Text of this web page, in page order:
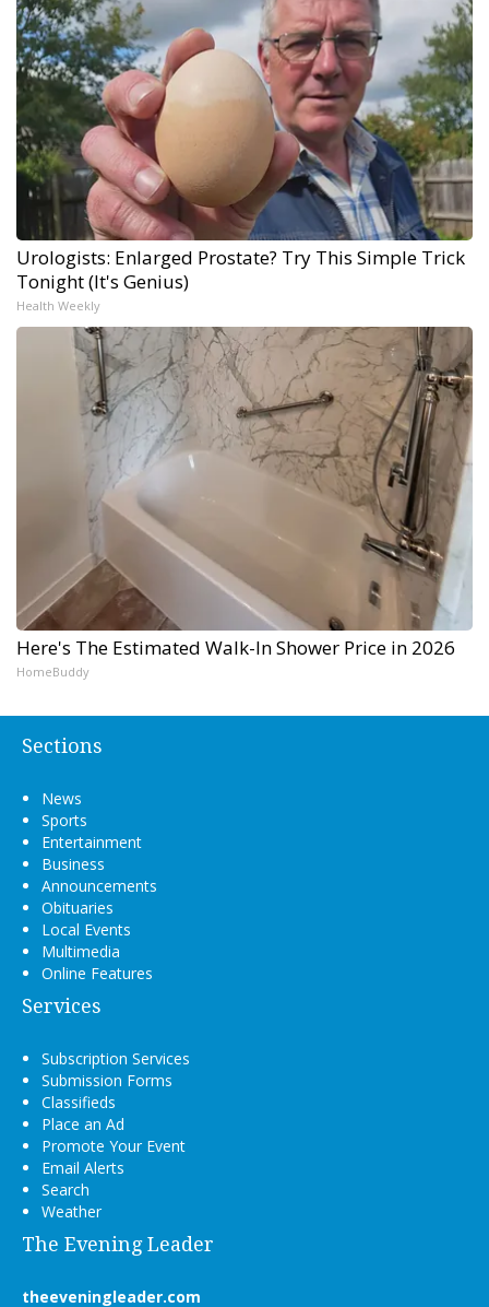
Urologists: Enlarged Prostate? Try This Simple Trick
Tonight (It's Genius)
Health Weekly
Here's The Estimated Walk-In Shower Price in 2026
HomeBuddy
Sections
News
Sports
Entertainment
Business
Announcements
Obituaries
Local Events
Multimedia
Online Features
Services
Subscription Services
Submission Forms
Classifieds
Place an Ad
Promote Your Event
Email Alerts
Search
Weather
The Evening Leader
theeveningleader.com